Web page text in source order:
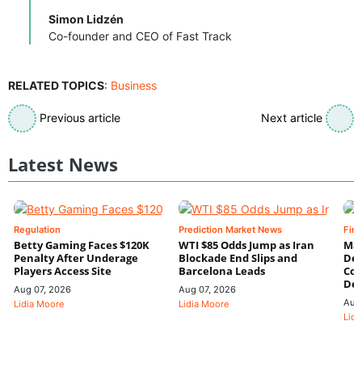
Simon Lidzén
Co-founder and CEO of Fast Track
RELATED TOPICS: Business
Previous article Next article
Latest News
Regulation
Betty Gaming Faces $120K
Penalty After Underage
Players Access Site
Aug 07, 2026
Lidia Moore
Prediction Market News
WTI $85 Odds Jump as Iran
Blockade End Slips and
Barcelona Leads
Aug 07, 2026
Lidia Moore